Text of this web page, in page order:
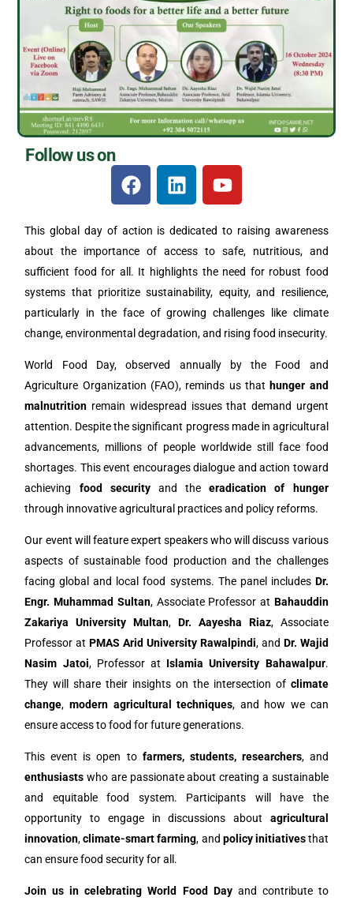
Follow us on
This global day of action is dedicated to raising awareness
about the importance of access to safe, nutritious, and
sufficient food for all. It highlights the need for robust food
systems that prioritize sustainability, equity, and resilience,
particularly in the face of growing challenges like climate
change, environmental degradation, and rising food insecurity.
World Food Day, observed annually by the Food and
Agriculture Organization (FAO), reminds us that hunger and
malnutrition remain widespread issues that demand urgent
attention. Despite the significant progress made in agricultural
advancements, millions of people worldwide still face food
shortages. This event encourages dialogue and action toward
achieving food securityand theeradication of hunger
through innovative agricultural practices and policy reforms.
Our event will feature expert speakers who will discuss various
aspects of sustainable food production and the challenges
facing global and local food systems. The panel includes Dr.
Engr. Muhammad Sultan, Associate Professor at Bahauddin
Zakariya University Multan,Dr. Aayesha Riaz, Associate
Professor atPMAS Arid University Rawalpindi, and Dr. Wajid
Nasim Jatoi, Professor at Islamia University Bahawalpur.
They will share their insights on the intersection of climate
change,modern agricultural techniques, and how we can
ensure access to food for future generations.
This event is open to farmers, students, researchers, and
enthusiasts who are passionate about creating a sustainable
and equitable food system. Participants will have the
opportunity to engage in discussions about agricultural
innovation,climate-smart farming, and policy initiativesthat
can ensure food security for all.
Join us in celebrating World Food Dayand contribute to